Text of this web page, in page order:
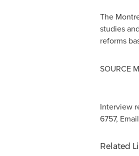
The
studies
reforms
SOURCE
Interview
6757,
Related